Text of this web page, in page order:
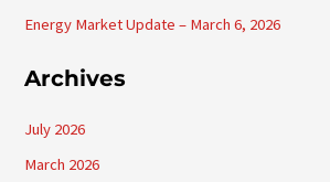
Energy Market Update – March 6, 2026
Archives
July 2026
March 2026